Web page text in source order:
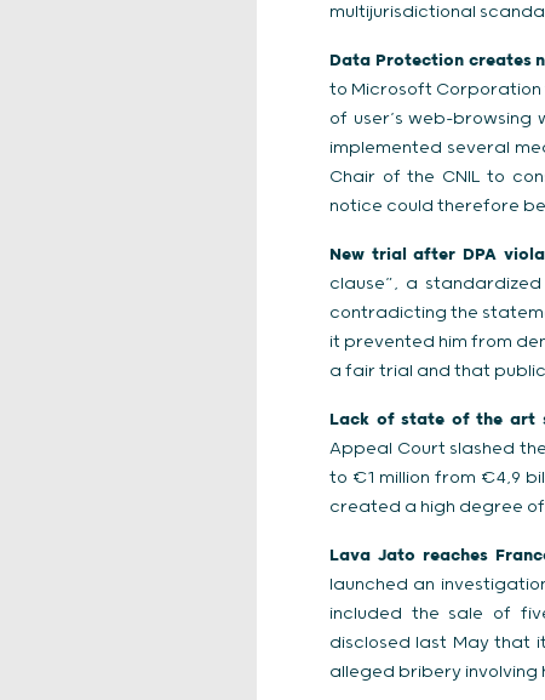
multijurisdictional
Data Protection creates
to Microsoft Corporation
of user’s web-
implemented several
Chair of the CNIL to
notice could therefore
New trial after DPA
clause”, a
contradicting the
it prevented him from
a fair trial and that
Lack of state of the art
Appeal Court slashed
to €1 million from €4,9
created a high degree
Lava Jato reaches
launched an
included the sale of
disclosed last May that
alleged bribery involving